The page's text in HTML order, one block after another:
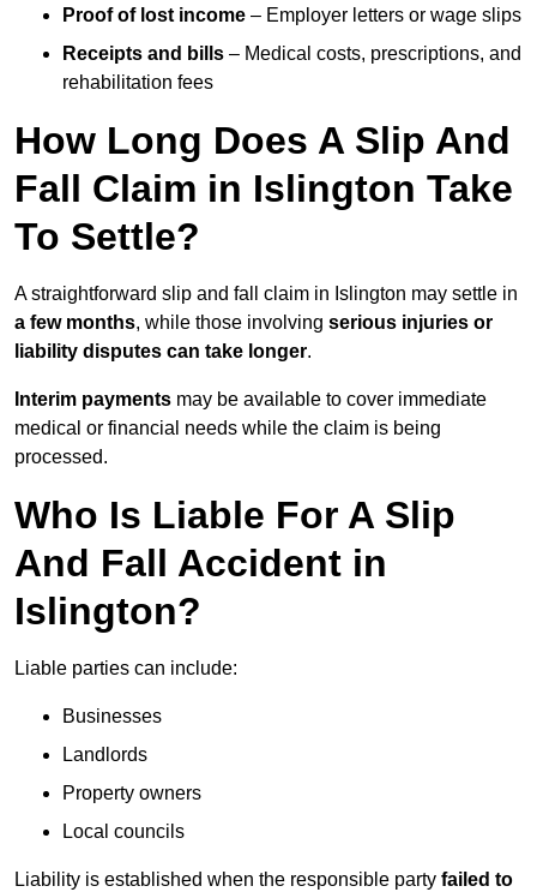
Proof of lost income – Employer letters or wage slips
Receipts and bills – Medical costs, prescriptions, and
rehabilitation fees
How Long Does A Slip And
Fall Claim in Islington Take
To Settle?
A straightforward slip and fall claim in Islington may settle in
a few months, while those involving serious injuries or
liability disputes can take longer.
Interim payments may be available to cover immediate
medical or financial needs while the claim is being
processed.
Who Is Liable For A Slip
And Fall Accident in
Islington?
Liable parties can include:
Businesses
Landlords
Property owners
Local councils
Liability is established when the responsible party failed to